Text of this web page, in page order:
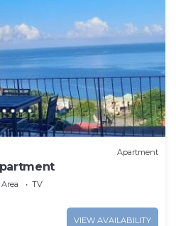
Apartment
TV
VIEW AVAILABILITY